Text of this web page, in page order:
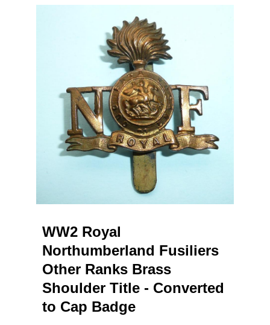
WW2 Royal
Northumberland Fusiliers
Other Ranks Brass
Shoulder Title - Converted
to Cap Badge